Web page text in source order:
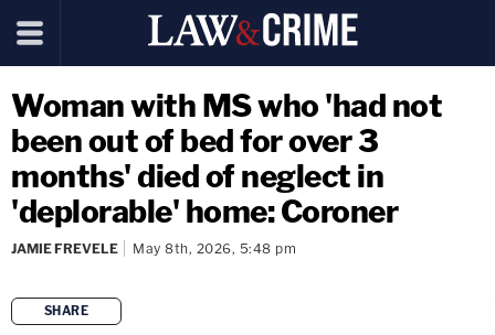
Woman with MS who 'had not
been out of bed for over 3
months' died of neglect in
'deplorable' home: Coroner
JAMIE FREVELE May 8th, 2026, 5:48 pm
SHARE